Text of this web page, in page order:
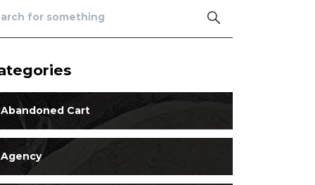
Abandoned Cart
Agency